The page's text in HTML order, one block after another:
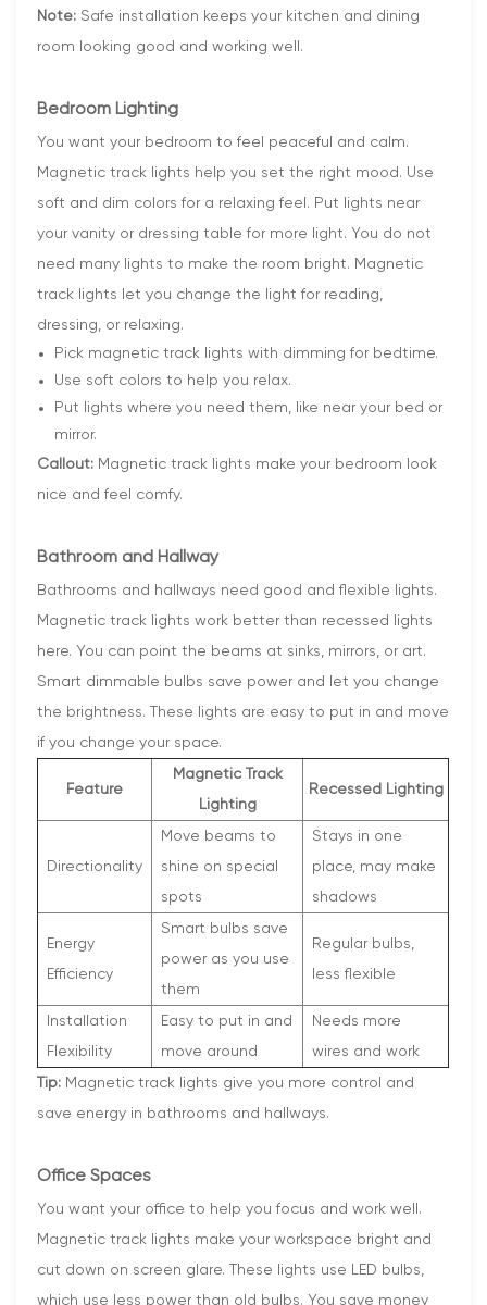
Note: Safe installation keeps your kitchen and dining
room looking good and working well.
Bedroom Lighting
You want your bedroom to feel peaceful and calm.
Magnetic track lights help you set the right mood. Use
soft and dim colors for a relaxing feel. Put lights near
your vanity or dressing table for more light. You do not
need many lights to make the room bright. Magnetic
track lights let you change the light for reading,
dressing, or relaxing.
Pick magnetic track lights with dimming for bedtime.
Use soft colors to help you relax.
Put lights where you need them, like near your bed or
mirror.
Callout: Magnetic track lights make your bedroom look
nice and feel comfy.
Bathroom and Hallway
Bathrooms and hallways need good and flexible lights.
Magnetic track lights work better than recessed lights
here. You can point the beams at sinks, mirrors, or art.
Smart dimmable bulbs save power and let you change
the brightness. These lights are easy to put in and move
if you change your space.
Feature
Magnetic Track
Lighting
Recessed Lighting
Directionality
Move beams to
shine on special
spots
Stays in one
place, may make
shadows
Energy
Efficiency
Smart bulbs save
power as you use
them
Regular bulbs,
less flexible
Installation
Flexibility
Easy to put in and
move around
Needs more
wires and work
Tip: Magnetic track lights give you more control and
save energy in bathrooms and hallways.
Office Spaces
You want your office to help you focus and work well.
Magnetic track lights make your workspace bright and
cut down on screen glare. These lights use LED bulbs,
which use less power than old bulbs. You save money